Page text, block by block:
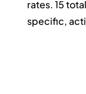
rates. 15
specific,